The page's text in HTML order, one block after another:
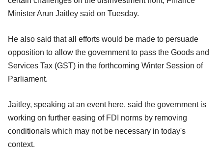
Minister Arun Jaitley said on Tuesday.
He also said that all efforts would be made to persuade
opposition to allow the government to pass the Goods and
Services Tax (GST) in the forthcoming Winter Session of
Parliament.
Jaitley, speaking at an event here, said the government is
working on further easing of FDI norms by removing
conditionals which may not be necessary in today's
context.